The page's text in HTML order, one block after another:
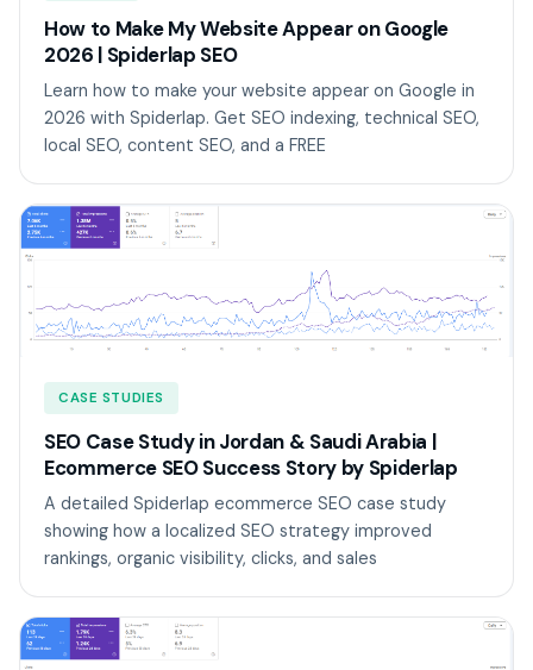
How to Make My Website Appear on Google
2026 | Spiderlap SEO
Learn how to make your website appear on Google in
2026 with Spiderlap. Get SEO indexing, technical SEO,
local SEO, content SEO, and a FREE
CASE STUDIES
SEO Case Study in Jordan & Saudi Arabia |
Ecommerce SEO Success Story by Spiderlap
A detailed Spiderlap ecommerce SEO case study
showing how a localized SEO strategy improved
rankings, organic visibility, clicks, and sales